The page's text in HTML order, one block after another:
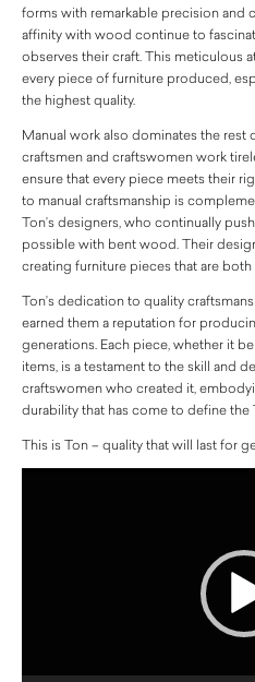
forms with remarkable precision and
affinity with wood continue to
observes their craft. This meticulous
every piece of furniture produced,
the highest quality.
Manual work also dominates the rest
craftsmen and craftswomen work
ensure that every piece meets their
to manual craftsmanship is
Ton’s designers, who continually
possible with bent wood. Their
creating furniture pieces that are
Ton’s dedication to quality
earned them a reputation for
generations. Each piece, whether it
items, is a testament to the skill and
craftswomen who created it,
durability that has come to define the
This is Ton – quality that will last for